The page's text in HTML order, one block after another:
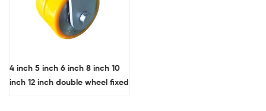
4 inch 5 inch 6 inch 8 inch 10
inch 12 inch double wheel fixed